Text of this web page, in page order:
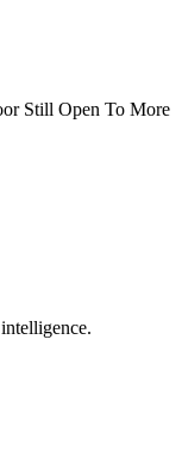
Still Open To More